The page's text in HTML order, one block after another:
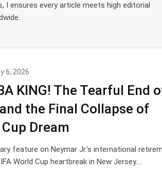
I ensures every article meets high editorial
6, 2026
KING! The Tearful End
and the Final Collapse of
Dream
feature on Neymar Jr.’s international
World Cup heartbreak in New Jersey.…